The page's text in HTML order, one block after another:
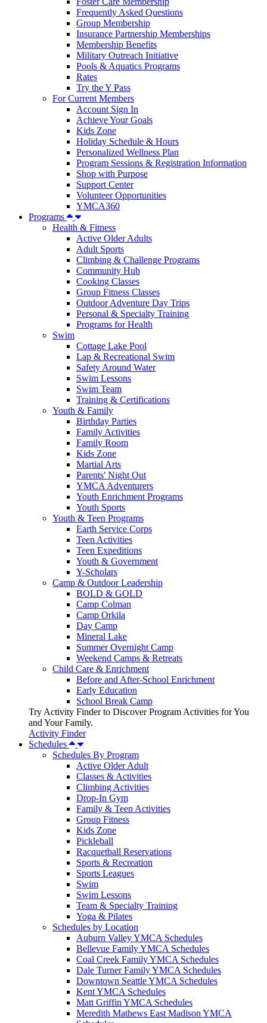
Frequently Asked Questions
Group Membership
Insurance Partnership Memberships
Membership Benefits
Military Outreach Initiative
Pools & Aquatics Programs
Rates
Try the Y Pass
For Current Members
Account Sign In
Achieve Your Goals
Kids Zone
Holiday Schedule & Hours
Personalized Wellness Plan
Program Sessions & Registration Information
Shop with Purpose
Support Center
Volunteer Opportunities
YMCA360
Programs
Health & Fitness
Active Older Adults
Adult Sports
Climbing & Challenge Programs
Community Hub
Cooking Classes
Group Fitness Classes
Outdoor Adventure Day Trips
Personal & Specialty Training
Programs for Health
Swim
Cottage Lake Pool
Lap & Recreational Swim
Safety Around Water
Swim Lessons
Swim Team
Training & Certifications
Youth & Family
Birthday Parties
Family Activities
Family Room
Kids Zone
Martial Arts
Parents' Night Out
YMCA Adventurers
Youth Enrichment Programs
Youth Sports
Youth & Teen Programs
Earth Service Corps
Teen Activities
Teen Expeditions
Youth & Government
Y-Scholars
Camp & Outdoor Leadership
BOLD & GOLD
Camp Colman
Camp Orkila
Day Camp
Mineral Lake
Summer Overnight Camp
Weekend Camps & Retreats
Child Care & Enrichment
Before and After-School Enrichment
Early Education
School Break Camp
Try Activity Finder to Discover Program Activities for You
and Your Family.
Activity Finder
Schedules
Schedules By Program
Active Older Adult
Classes & Activities
Climbing Activities
Drop-In Gym
Family & Teen Activities
Group Fitness
Kids Zone
Pickleball
Racquetball Reservations
Sports & Recreation
Sports Leagues
Swim
Swim Lessons
Team & Specialty Training
Yoga & Pilates
Schedules by Location
Auburn Valley YMCA Schedules
Bellevue Family YMCA Schedules
Coal Creek Family YMCA Schedules
Dale Turner Family YMCA Schedules
Downtown Seattle YMCA Schedules
Kent YMCA Schedules
Matt Griffin YMCA Schedules
Meredith Mathews East Madison YMCA